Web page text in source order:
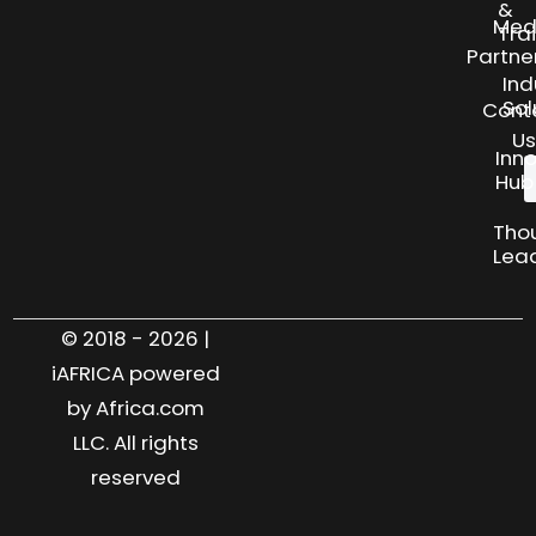
Us
&
Hub
© 2018 - 2026 |
iAFRICA powered
by Africa.com
LLC. All rights
reserved